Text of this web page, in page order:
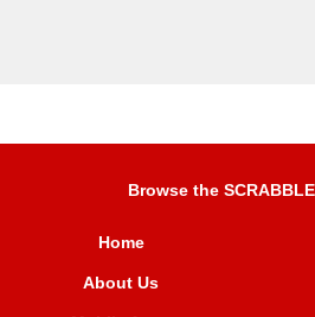
Browse the
Home
About Us